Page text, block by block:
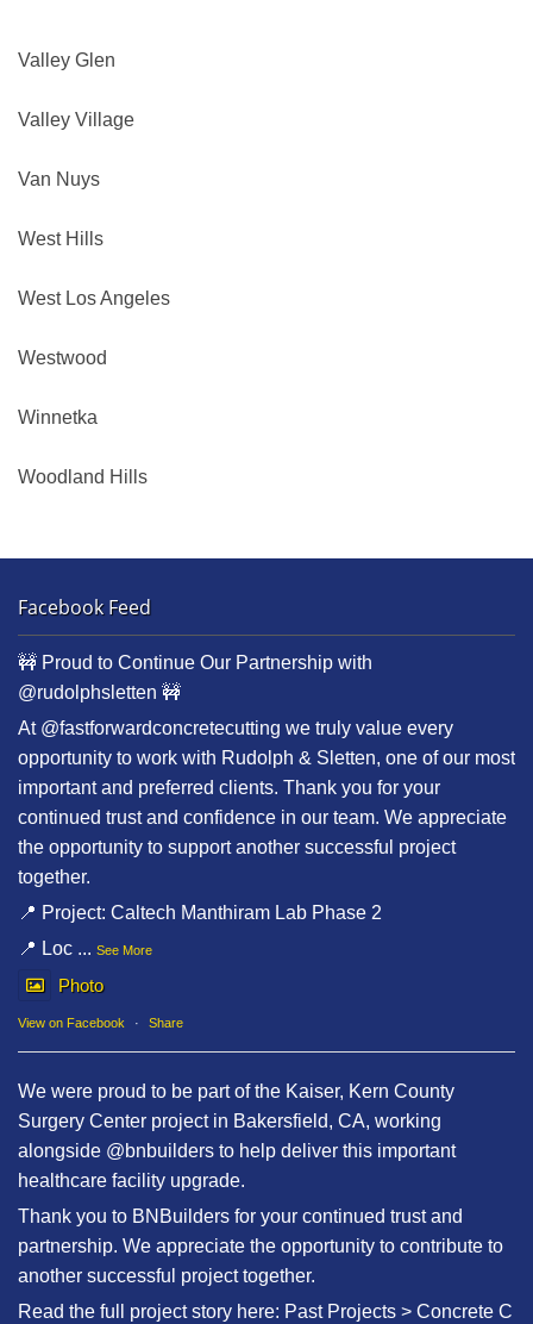
Valley Glen
Valley Village
Van Nuys
West Hills
West Los Angeles
Westwood
Winnetka
Woodland Hills
Facebook Feed
🚧 Proud to Continue Our Partnership with
@rudolphsletten 🚧
At @fastforwardconcretecutting we truly value every
opportunity to work with Rudolph & Sletten, one of our most
important and preferred clients. Thank you for your
continued trust and confidence in our team. We appreciate
the opportunity to support another successful project
together.
📍 Project: Caltech Manthiram Lab Phase 2
📍 Loc ... See More
Photo
View on Facebook · Share
We were proud to be part of the Kaiser, Kern County
Surgery Center project in Bakersfield, CA, working
alongside @bnbuilders to help deliver this important
healthcare facility upgrade.
Thank you to BNBuilders for your continued trust and
partnership. We appreciate the opportunity to contribute to
another successful project together.
Read the full project story here: Past Projects > Concrete C